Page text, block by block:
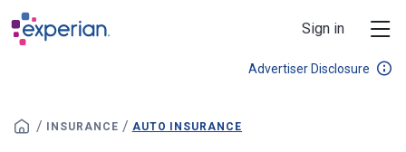
Skip to main content
Sign in
Advertiser Disclosure
/ INSURANCE / AUTO INSURANCE